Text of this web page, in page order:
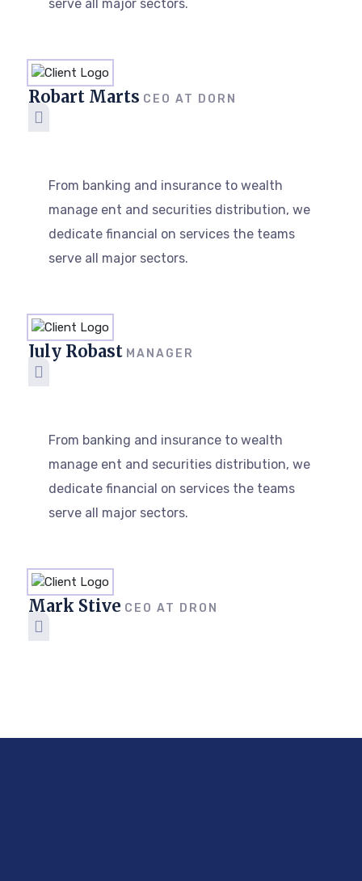
serve all major sectors.
Robart Marts CEO AT DORN
From banking and insurance to wealth
manage ent and securities distribution, we
dedicate financial on services the teams
serve all major sectors.
July Robast MANAGER
From banking and insurance to wealth
manage ent and securities distribution, we
dedicate financial on services the teams
serve all major sectors.
Mark Stive CEO AT DRON